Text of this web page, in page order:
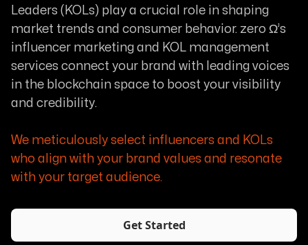
Leaders (KOLs) play a crucial role in shaping
market trends and consumer behavior. zero Ω’s
influencer marketing and KOL management
services connect your brand with leading voices
in the blockchain space to boost your visibility
and credibility.
We meticulously select influencers and KOLs
who align with your brand values and resonate
with your target audience.
Get Started